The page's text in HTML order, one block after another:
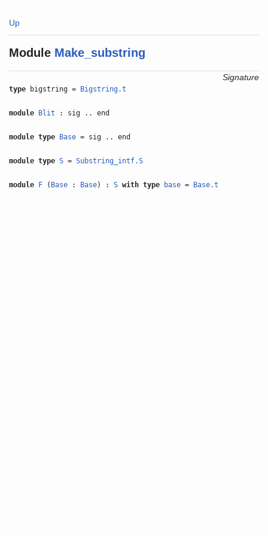
Up
Module Make_substring
Signature
type bigstring = Bigstring.t
module Blit : sig .. end
module type Base = sig .. end
module type S =Substring_intf.S
module F ( Base : Base) :S with type base = Base.t